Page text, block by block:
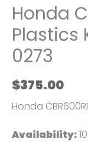
Honda
Plastics
0273
$375.00
Honda
Availability: